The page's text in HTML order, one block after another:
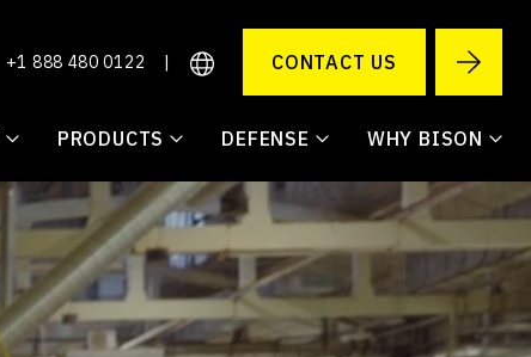
+1 888 480 0122 | CONTACT US
PRODUCTS DEFENSE WHY BISON